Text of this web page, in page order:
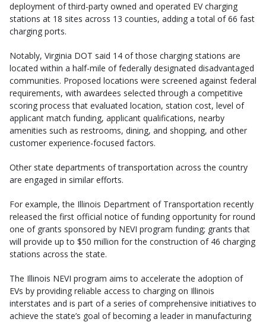
deployment of third-party owned and operated EV charging
stations at 18 sites across 13 counties, adding a total of 66 fast
charging ports.
Notably, Virginia DOT said 14 of those charging stations are
located within a half-mile of federally designated disadvantaged
communities. Proposed locations were screened against federal
requirements, with awardees selected through a competitive
scoring process that evaluated location, station cost, level of
applicant match funding, applicant qualifications, nearby
amenities such as restrooms, dining, and shopping, and other
customer experience-focused factors.
Other state departments of transportation across the country
are engaged in similar efforts.
For example, the Illinois Department of Transportation recently
released the first official notice of funding opportunity for round
one of grants sponsored by NEVI program funding; grants that
will provide up to $50 million for the construction of 46 charging
stations across the state.
The Illinois NEVI program aims to accelerate the adoption of
EVs by providing reliable access to charging on Illinois
interstates and is part of a series of comprehensive initiatives to
achieve the state’s goal of becoming a leader in manufacturing